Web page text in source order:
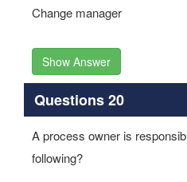
Change manager
Show Answer
Questions 20
A process owner is
following?